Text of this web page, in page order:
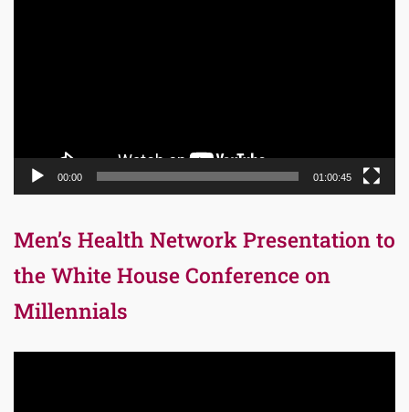
00:00 01:00:45
Men’s Health Network Presentation to
the White House Conference on
Millennials